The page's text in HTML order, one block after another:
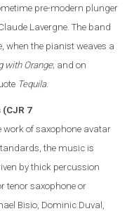
pre-modern plunger
Lavergne. The band
when the pianist weaves a
with Orange; and on
Tequila.
(CJR 7
work of saxophone avatar
the music is
by thick percussion
tenor saxophone or
Bisio, Dominic Duval,